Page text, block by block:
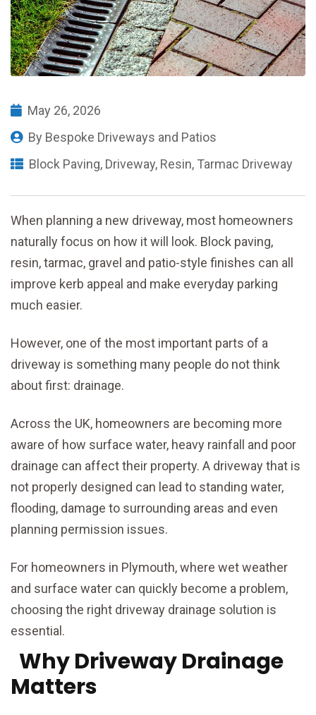
May 26, 2026
By Bespoke Driveways and Patios
Block Paving, Driveway, Resin, Tarmac Driveway
When planning a new driveway, most homeowners
naturally focus on how it will look. Block paving,
resin, tarmac, gravel and patio-style finishes can all
improve kerb appeal and make everyday parking
much easier.
However, one of the most important parts of a
driveway is something many people do not think
about first: drainage.
Across the UK, homeowners are becoming more
aware of how surface water, heavy rainfall and poor
drainage can affect their property. A driveway that is
not properly designed can lead to standing water,
flooding, damage to surrounding areas and even
planning permission issues.
For homeowners in Plymouth, where wet weather
and surface water can quickly become a problem,
choosing the right driveway drainage solution is
essential.
Why Driveway Drainage
Matters